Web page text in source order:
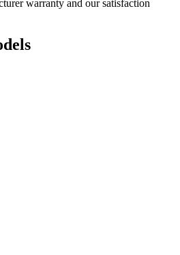
warranty and our satisfaction